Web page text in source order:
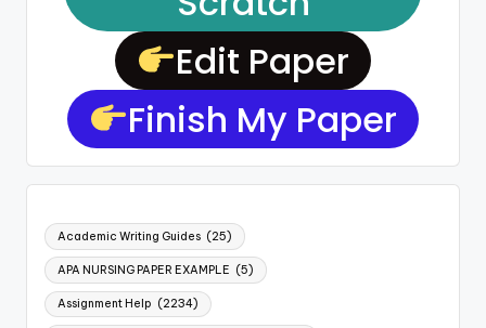
Edit Paper
Finish My Paper
Academic Writing Guides (25)
APA NURSING PAPER EXAMPLE (5)
Assignment Help (2234)